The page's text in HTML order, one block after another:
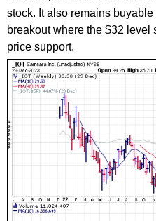
stock. It also remains
breakout where the $32 level
price support.